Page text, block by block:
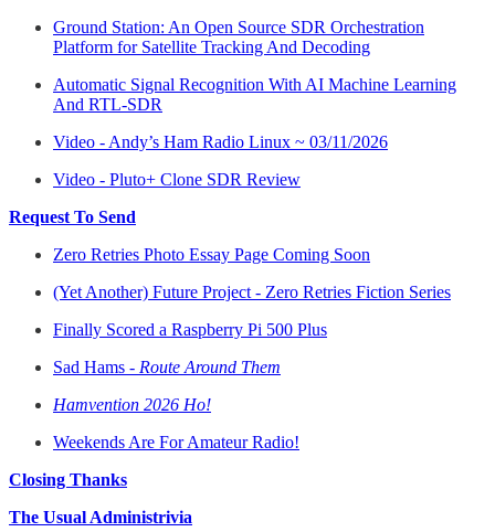
Ground Station: An Open Source SDR Orchestration
Platform for Satellite Tracking And Decoding
Automatic Signal Recognition With AI Machine Learning
And RTL-SDR
Video - Andy’s Ham Radio Linux ~ 03/11/2026
Video - Pluto+ Clone SDR Review
Request To Send
Zero Retries Photo Essay Page Coming Soon
(Yet Another) Future Project - Zero Retries Fiction Series
Finally Scored a Raspberry Pi 500 Plus
Sad Hams - Route Around Them
Hamvention 2026 Ho!
Weekends Are For Amateur Radio!
Closing Thanks
The Usual Administrivia